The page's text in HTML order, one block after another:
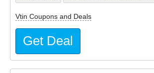
Vtin Coupons and Deals
Get Deal